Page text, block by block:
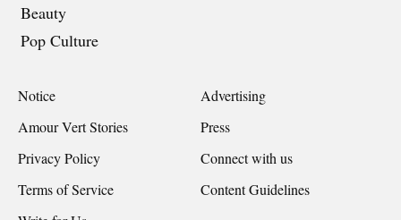
Beauty
Pop Culture
Notice
Advertising
Amour Vert Stories
Press
Privacy Policy
Connect with us
Terms of Service
Content Guidelines